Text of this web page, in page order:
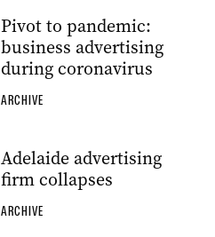
Pivot to pandemic:
business advertising
during coronavirus
ARCHIVE
Adelaide advertising
firm collapses
ARCHIVE